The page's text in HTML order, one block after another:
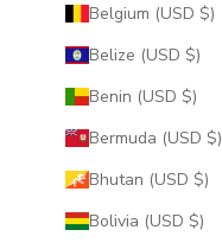
Belgium (USD $)
Belize (USD $)
Benin (USD $)
Bermuda (USD $)
Bhutan (USD $)
Bolivia (USD $)